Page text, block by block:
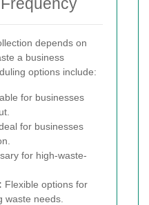
depends on
a business
options include:
for businesses
for businesses
for high-waste-
Flexible options for
waste needs.